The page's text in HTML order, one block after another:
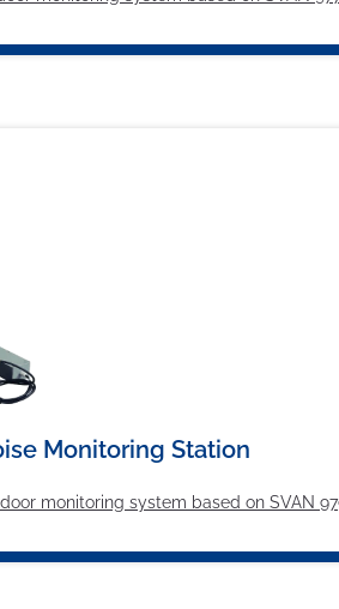
Monitoring Station
monitoring system based on SVAN